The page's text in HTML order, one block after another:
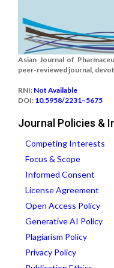
Asian Journal of
peer-reviewed journal,
RNI: Not Available
DOI: 10.5958/2231–5675
Journal Policies &
Competing Interests
Focus & Scope
Informed Consent
License Agreement
Open Access Policy
Generative AI Policy
Plagiarism Policy
Privacy Policy